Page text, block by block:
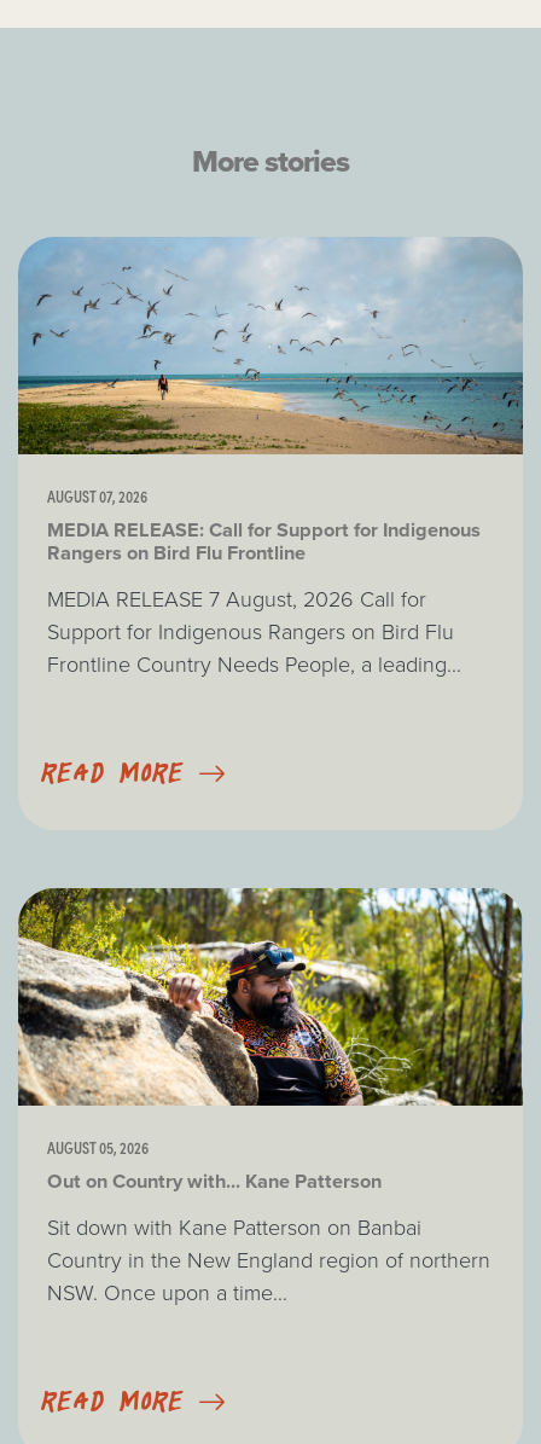
More stories
AUGUST 07, 2026
MEDIA RELEASE: Call for Support for Indigenous
Rangers on Bird Flu Frontline
MEDIA RELEASE 7 August, 2026 Call for
Support for Indigenous Rangers on Bird Flu
Frontline Country Needs People, a leading...
READ MORE
AUGUST 05, 2026
Out on Country with... Kane Patterson
Sit down with Kane Patterson on Banbai
Country in the New England region of northern
NSW. Once upon a time...
READ MORE